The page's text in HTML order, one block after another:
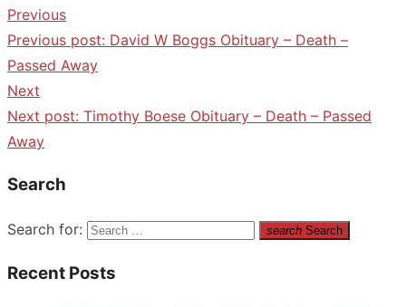
Previous
Previous post: David W Boggs Obituary – Death –
Passed Away
Next
Next post: Timothy Boese Obituary – Death – Passed
Away
Search
Search for: search Search
Recent Posts